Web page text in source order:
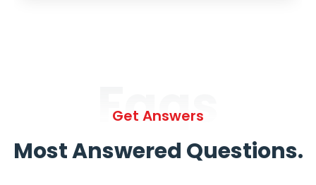
Faqs
Get Answers
Most Answered Questions.